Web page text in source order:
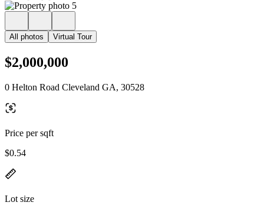
All photos Virtual Tour
$2,000,000
0 Helton Road Cleveland GA, 30528
Price per sqft
$0.54
Lot size